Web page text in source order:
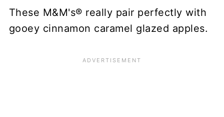
These M&M's® really pair perfectly with
gooey cinnamon caramel glazed apples.